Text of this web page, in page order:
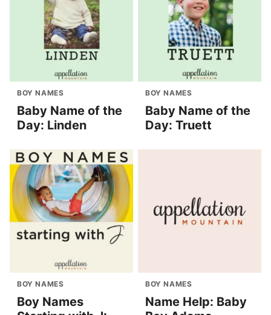
BOY NAMES
Baby Name of the
Day: Linden
BOY NAMES
Baby Name of the
Day: Truett
BOY NAMES
Boy Names
BOY NAMES
Name Help: Baby